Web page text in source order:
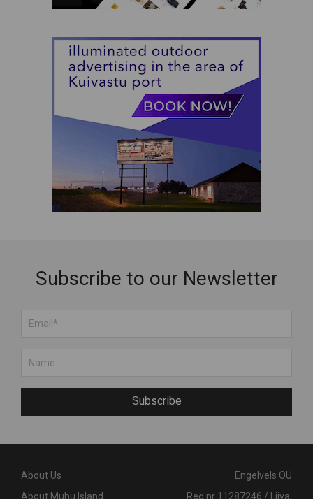
Subscribe to our Newsletter
Subscribe
About Us
About Muhu Island
Engelvels OÜ
Reg nr 11287246 / Liiva,